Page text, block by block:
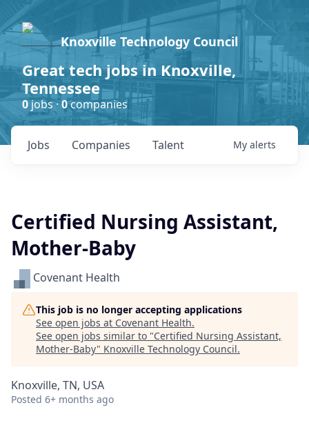
Knoxville Technology Council
Great tech jobs in Knoxville,
Tennessee
0jobs ·0companies
Jobs Companies Talent My alerts
Certified Nursing Assistant,
Mother-Baby
Covenant Health
This job is no longer accepting applications
See open jobs at Covenant Health.
See open jobs similar to "Certified Nursing Assistant,
Mother-Baby" Knoxville Technology Council.
Knoxville, TN, USA
Posted 6+ months ago